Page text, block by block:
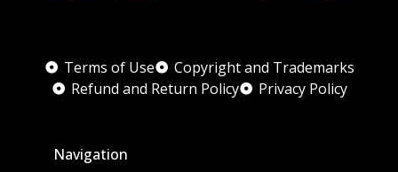
Terms of Use
Copyright and Trademarks
Refund and Return Policy
Privacy Policy
Navigation